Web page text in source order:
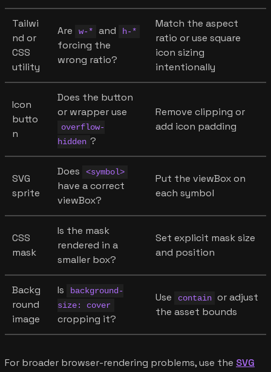
Tailwi
nd or
CSS
utility
Are w-* and h-*
forcing the
wrong ratio?
Match the aspect
ratio or use square
icon sizing
intentionally
Icon
butto
n
Does the button
or wrapper use
overflow-
hidden ?
Remove clipping or
add icon padding
SVG
sprite
Does <symbol>
have a correct
viewBox?
Put the viewBox on
each symbol
CSS
mask
Is the mask
rendered in a
smaller box?
Set explicit mask size
and position
Backg
round
image
Is
background-
size: cover
cropping it?
Use contain or adjust
the asset bounds
For broader browser-rendering problems, use the SVG